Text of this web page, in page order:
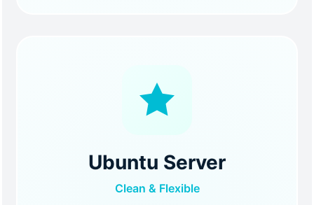
Ubuntu Server
Clean & Flexible